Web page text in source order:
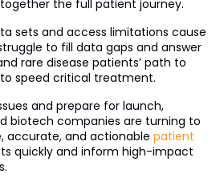
the full patient journey.
sets and access limitations cause
to fill data gaps and answer
rare disease patients’ path to
speed critical treatment.
and prepare for launch,
biotech companies are turning to
accurate, and actionable patient
quickly and inform high-impact